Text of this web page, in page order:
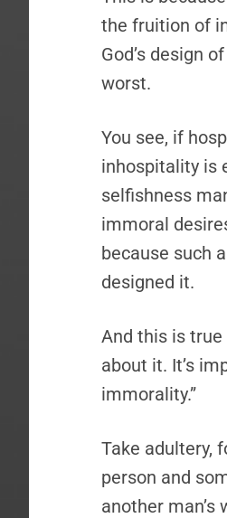
the fruition of
God’s design
worst.
You see, if
inhospitality is
selfishness
immoral
because such
designed it.
And this is
about it. It’s
immorality.”
Take adultery,
person and
another man’s